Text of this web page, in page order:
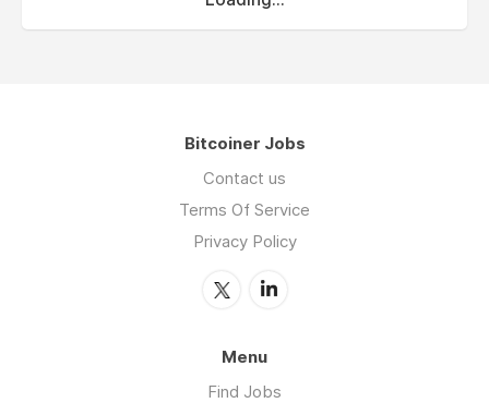
Bitcoiner Jobs
Contact us
Terms Of Service
Privacy Policy
Menu
Find Jobs